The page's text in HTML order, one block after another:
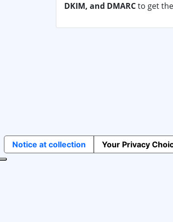
DKIM, and DMARCto get
Notice at collection Your Privacy